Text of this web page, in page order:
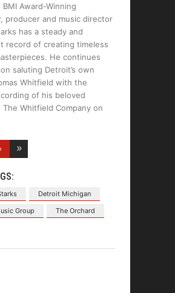
BMI Award-Winning
producer and music director
has a steady and
record of creating timeless
He continues
saluting Detroit’s own
Whitfield with the
of his beloved
The Whitfield Company on
Detroit Michigan
Group
The Orchard